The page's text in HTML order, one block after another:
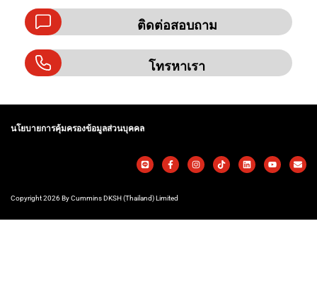
ติดต่อสอบถาม
โทรหาเรา
นโยบายการคุ้มครองข้อมูลส่วนบุคคล
Copyright 2026 By Cummins DKSH (Thailand) Limited